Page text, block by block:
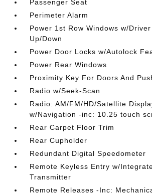
Passenger Seat
Perimeter Alarm
Power 1st Row Windows w/Driver
Up/Down
Power Door Locks w/Autolock
Power Rear Windows
Proximity Key For Doors And
Radio w/Seek-Scan
Radio: AM/FM/HD/Satellite
w/Navigation -inc: 10.25 touch
Rear Carpet Floor Trim
Rear Cupholder
Redundant Digital Speedometer
Remote Keyless Entry w/
Transmitter
Remote Releases -Inc: